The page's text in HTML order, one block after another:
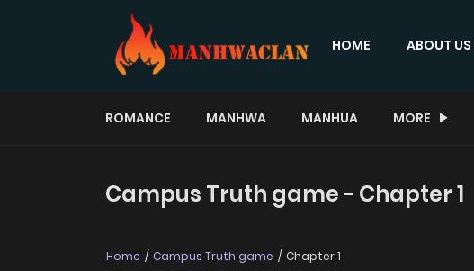
HOME ABOUT US
ROMANCE MANHWA MANHUA MORE
Campus Truth game - Chapter 1
Home Campus Truth game Chapter 1